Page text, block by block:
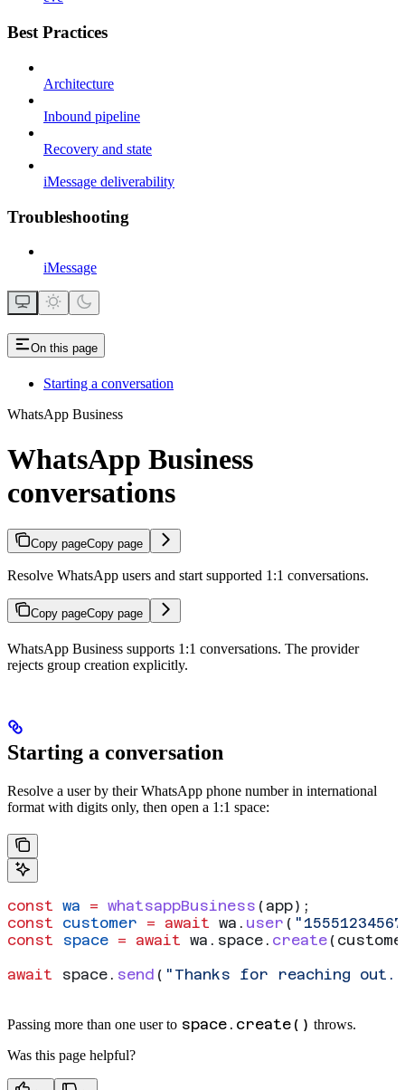
Best Practices
Architecture
Inbound pipeline
Recovery and state
iMessage deliverability
Troubleshooting
iMessage
On this page
Starting a conversation
WhatsApp Business
WhatsApp Business
conversations
Copy pageCopy page
Resolve WhatsApp users and start supported 1:1 conversations.
Copy pageCopy page
WhatsApp Business supports 1:1 conversations. The provider
rejects group creation explicitly.
Starting a conversation
Resolve a user by their WhatsApp phone number in international
format with digits only, then open a 1:1 space:
const wa = whatsappBusiness (app);
const customer = await wa . user (
const space = await wa . space . create (
await space . send ( "Thanks for reaching out."
Passing more than one user to space.create() throws.
Was this page helpful?